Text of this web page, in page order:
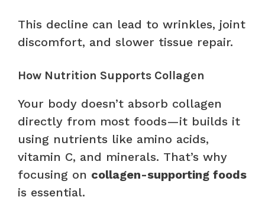
This decline can lead to wrinkles, joint
discomfort, and slower tissue repair.
How Nutrition Supports Collagen
Your body doesn’t absorb collagen
directly from most foods—it builds it
using nutrients like amino acids,
vitamin C, and minerals. That’s why
focusing on collagen-supporting foods
is essential.